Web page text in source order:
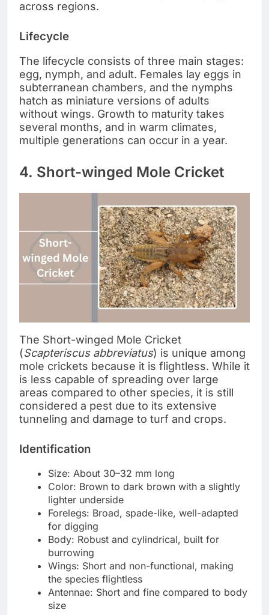
across regions.
Lifecycle
The lifecycle consists of three main stages:
egg, nymph, and adult. Females lay eggs in
subterranean chambers, and the nymphs
hatch as miniature versions of adults
without wings. Growth to maturity takes
several months, and in warm climates,
multiple generations can occur in a year.
4. Short-winged Mole Cricket
The Short-winged Mole Cricket
(Scapteriscus abbreviatus) is unique among
mole crickets because it is flightless. While it
is less capable of spreading over large
areas compared to other species, it is still
considered a pest due to its extensive
tunneling and damage to turf and crops.
Identification
Size: About 30–32 mm long
Color: Brown to dark brown with a slightly
lighter underside
Forelegs: Broad, spade-like, well-adapted
for digging
Body: Robust and cylindrical, built for
burrowing
Wings: Short and non-functional, making
the species flightless
Antennae: Short and fine compared to body
size